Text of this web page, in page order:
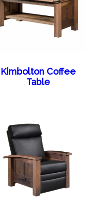
Kimbolton Coffee
Table